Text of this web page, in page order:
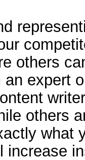
others
expert
others
what
increase